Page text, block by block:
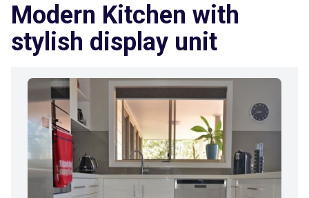
Modern Kitchen with
stylish display unit